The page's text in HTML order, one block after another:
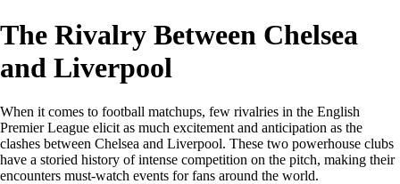
The Rivalry Between Chelsea
and Liverpool
When it comes to football matchups, few rivalries in the English
Premier League elicit as much excitement and anticipation as the
clashes between Chelsea and Liverpool. These two powerhouse clubs
have a storied history of intense competition on the pitch, making their
encounters must-watch events for fans around the world.